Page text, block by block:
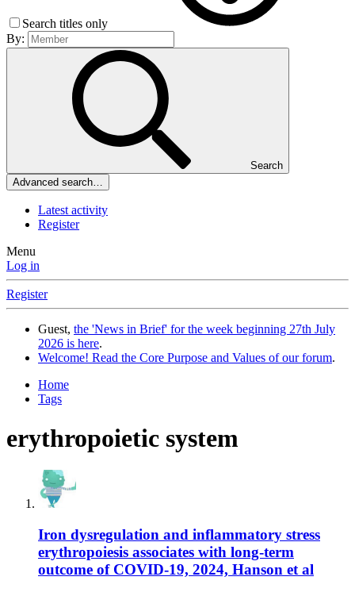
Search titles only
By:
Search
Advanced search…
Latest activity
Register
Menu
Log in
Register
Guest, the 'News in Brief' for the week beginning 27th July
2026 is here.
Welcome! Read the Core Purpose and Values of our forum.
Home
Tags
erythropoietic system
Iron dysregulation and inflammatory stress
erythropoiesis associates with long-term
outcome of COVID-19, 2024, Hanson et al